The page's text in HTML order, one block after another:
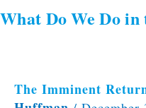
What Do We Do
The Imminent